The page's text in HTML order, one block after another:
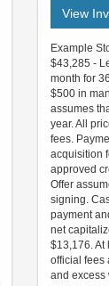
View
Example
$43,285 -
month for
$500 in
assumes
year. All
fees.
acquisition
approved
Offer
signing.
payment
net
$13,176. At
official fees
and excess